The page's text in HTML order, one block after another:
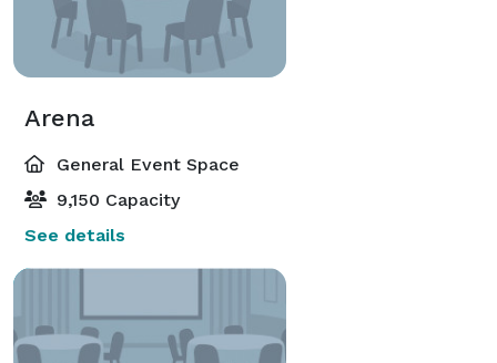
Arena
General Event Space
9,150 Capacity
See details